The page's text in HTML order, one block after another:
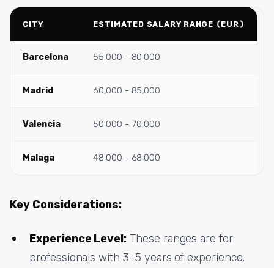
CITY ESTIMATED SALARY RANGE (EUR)
Barcelona 55,000 - 80,000
Madrid 60,000 - 85,000
Valencia 50,000 - 70,000
Malaga 48,000 - 68,000
Key Considerations:
Experience Level: These ranges are for
professionals with 3-5 years of experience.